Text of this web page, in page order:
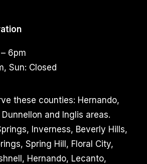
6pm
Sun: Closed
these counties: Hernando,
and Inglis areas.
Inverness, Beverly Hills,
Spring Hill, Floral City,
Hernando, Lecanto,